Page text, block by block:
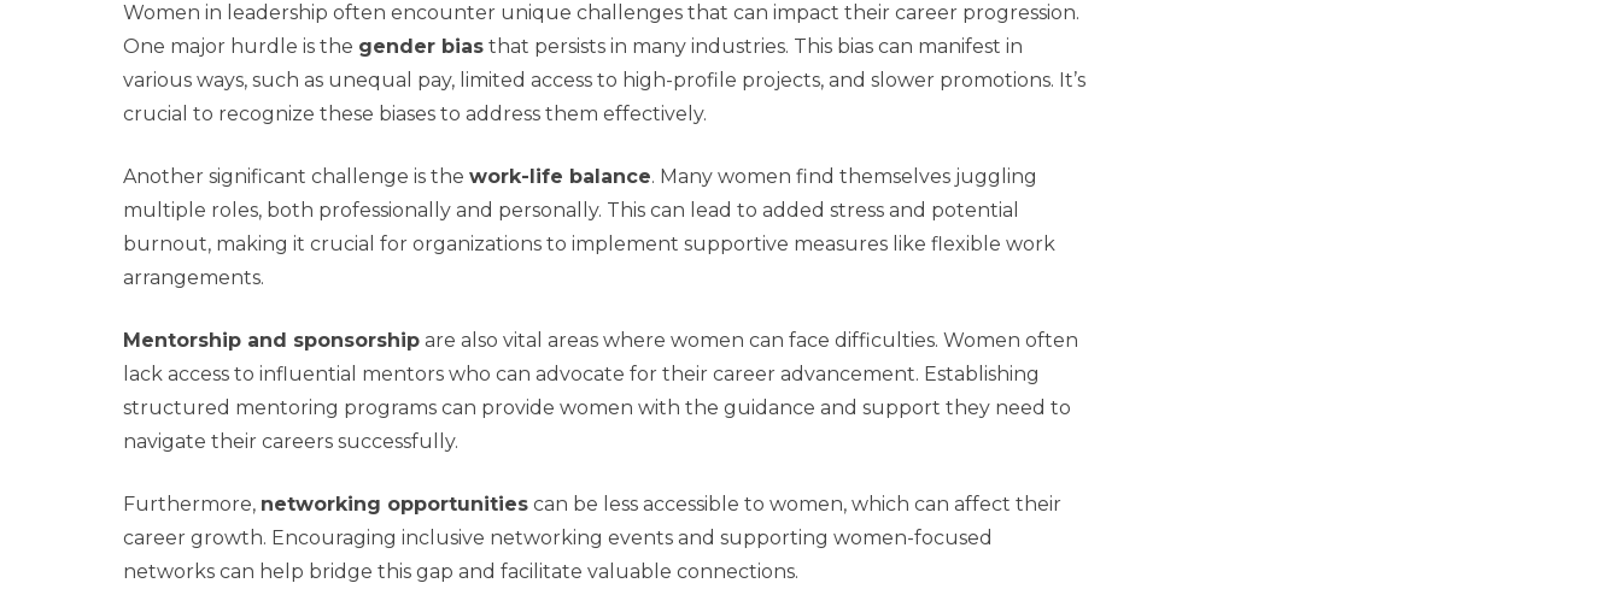
Women in leadership often encounter unique challenges that can impact their career progression.
One major hurdle is the gender bias that persists in many industries. This bias can manifest in
various ways, such as unequal pay, limited access to high-profile projects, and slower promotions. It’s
crucial to recognize these biases to address them effectively.
Another significant challenge is the work-life balance. Many women find themselves juggling
multiple roles, both professionally and personally. This can lead to added stress and potential
burnout, making it crucial for organizations to implement supportive measures like flexible work
arrangements.
Mentorship and sponsorship are also vital areas where women can face difficulties. Women often
lack access to influential mentors who can advocate for their career advancement. Establishing
structured mentoring programs can provide women with the guidance and support they need to
navigate their careers successfully.
Furthermore, networking opportunities can be less accessible to women, which can affect their
career growth. Encouraging inclusive networking events and supporting women-focused
networks can help bridge this gap and facilitate valuable connections.